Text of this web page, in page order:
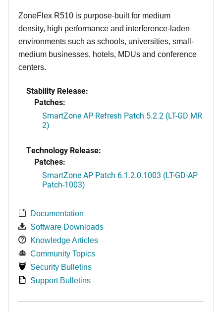
ZoneFlex R510 is purpose-built for medium
density, high performance and interference-laden
environments such as schools, universities, small-
medium businesses, hotels, MDUs and conference
centers.
Stability Release:
Patches:
SmartZone AP Refresh Patch 5.2.2 (LT-GD MR
2)
Technology Release:
Patches:
SmartZone AP Patch 6.1.2.0.1003 (LT-GD-AP
Patch-1003)
Documentation
Software Downloads
Knowledge Articles
Community Topics
Security Bulletins
Support Bulletins